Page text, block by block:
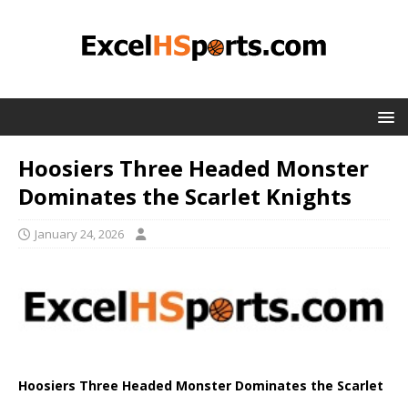
Hoosiers Three Headed Monster
Dominates the Scarlet Knights
January 24, 2026
Hoosiers Three Headed Monster Dominates the Scarlet